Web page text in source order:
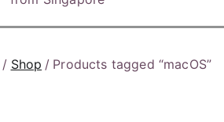
Shop Products tagged “macOS”